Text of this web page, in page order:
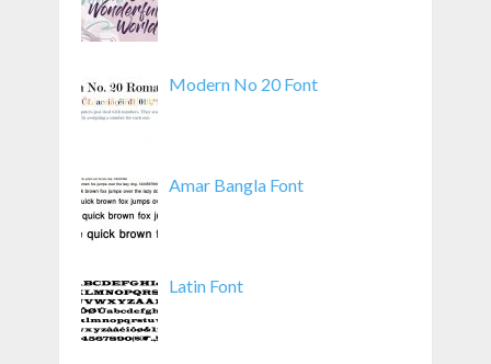
Modern No 20 Font
Amar Bangla Font
Latin Font